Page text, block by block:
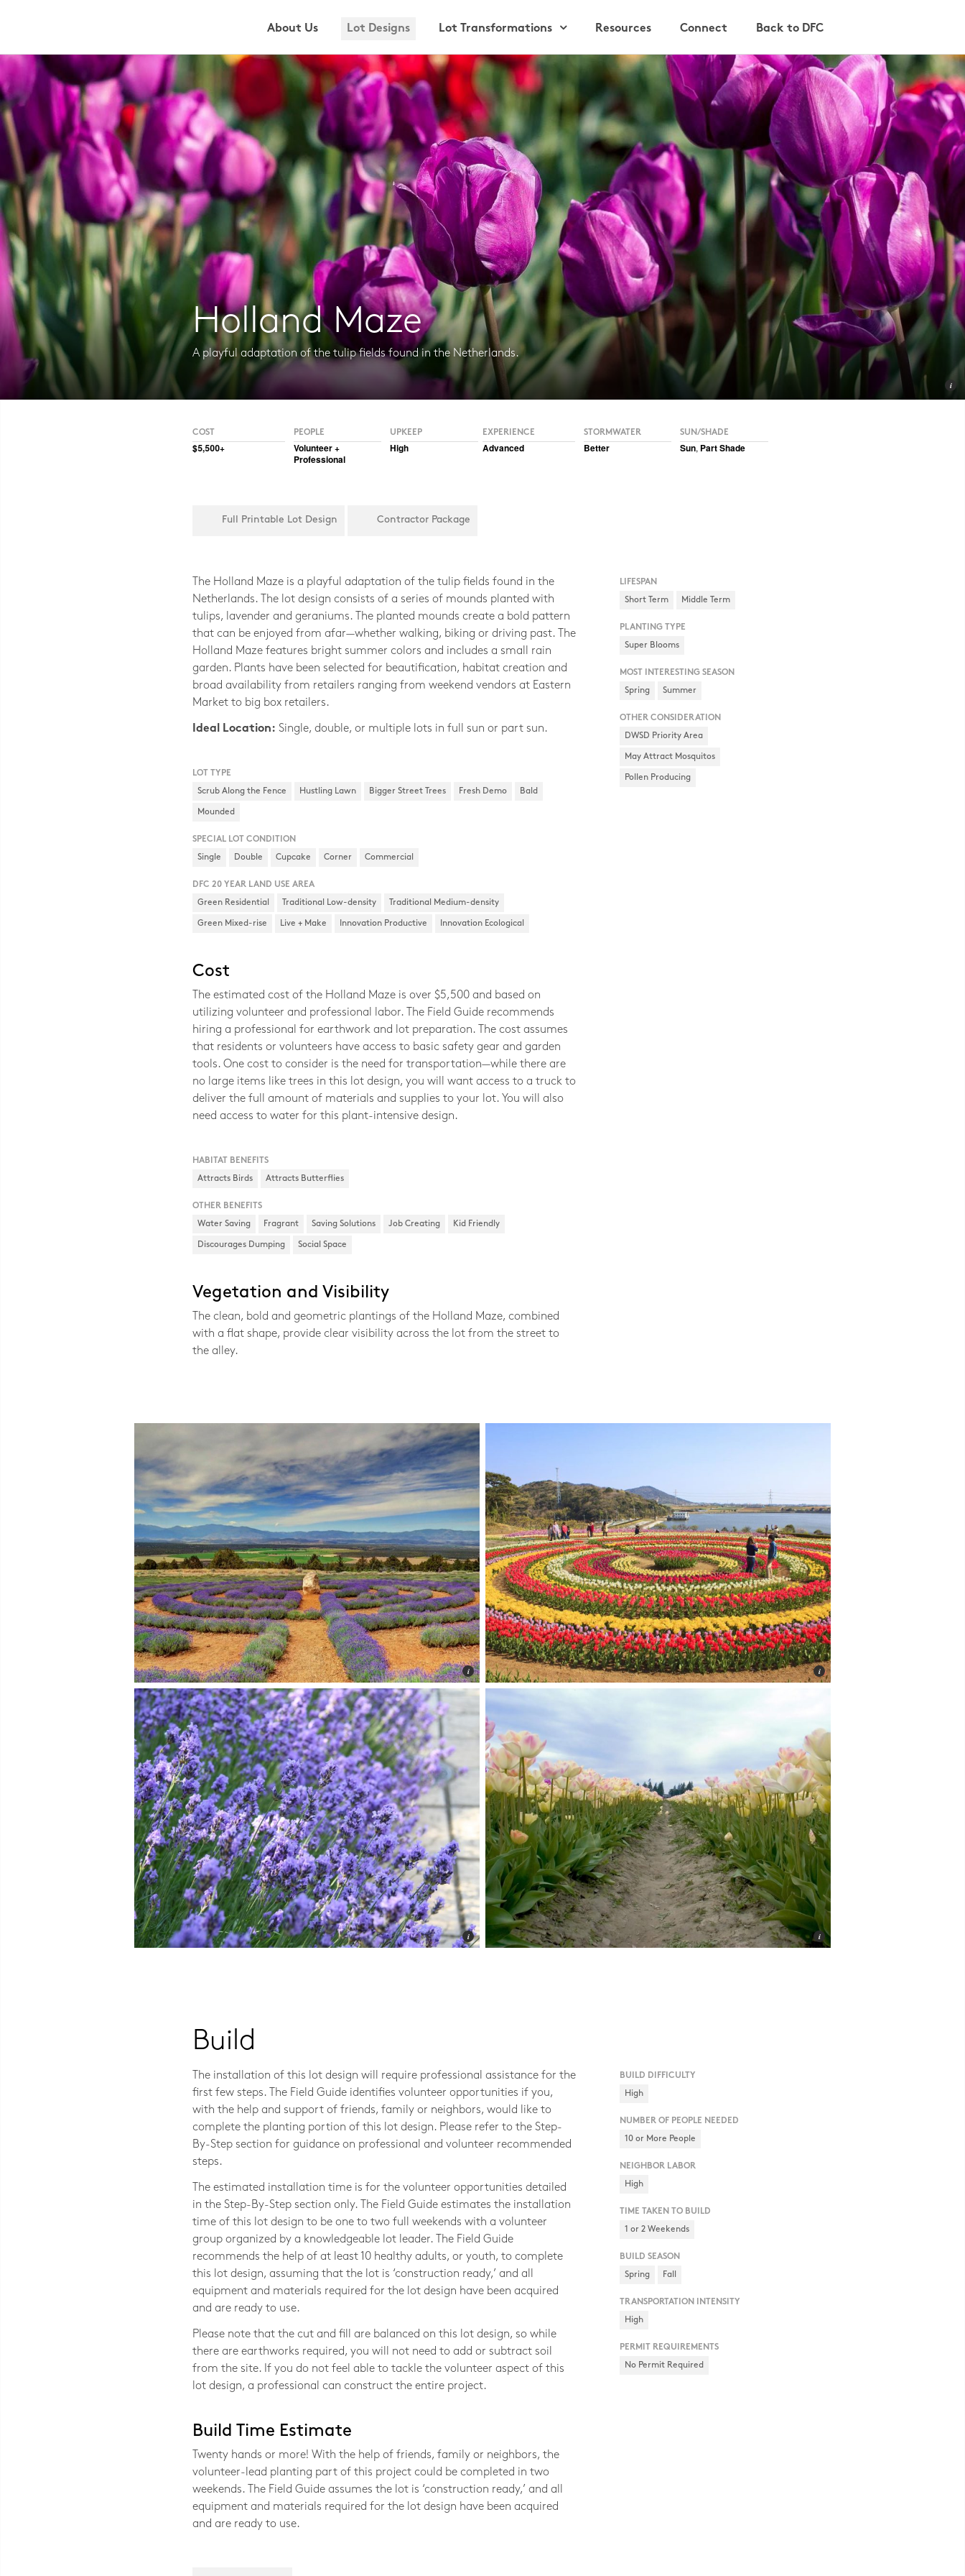
About Us Lot Designs Lot Transformations Resources Connect Back to DFC
Holland Maze
A playful adaptation of the tulip fields found in the Netherlands.
COST
$5,500+
PEOPLE
Volunteer +
Professional
UPKEEP
High
EXPERIENCE
Advanced
STORMWATER
Better
SUN/SHADE
Sun, Part Shade
Full Printable Lot Design Contractor Package
The Holland Maze is a playful adaptation of the tulip fields found in the
Netherlands. The lot design consists of a series of mounds planted with
tulips, lavender and geraniums. The planted mounds create a bold pattern
that can be enjoyed from afar—whether walking, biking or driving past. The
Holland Maze features bright summer colors and includes a small rain
garden. Plants have been selected for beautification, habitat creation and
broad availability from retailers ranging from weekend vendors at Eastern
Market to big box retailers.
Ideal Location: Single, double, or multiple lots in full sun or part sun.
LOT TYPE
Scrub Along the Fence Hustling Lawn Bigger Street Trees Fresh Demo Bald
Mounded
SPECIAL LOT CONDITION
Single Double Cupcake Corner Commercial
DFC 20 YEAR LAND USE AREA
Green Residential Traditional Low-density Traditional Medium-density
Green Mixed-rise Live + Make Innovation Productive Innovation Ecological
Cost
The estimated cost of the Holland Maze is over $5,500 and based on
utilizing volunteer and professional labor. The Field Guide recommends
hiring a professional for earthwork and lot preparation. The cost assumes
that residents or volunteers have access to basic safety gear and garden
tools. One cost to consider is the need for transportation—while there are
no large items like trees in this lot design, you will want access to a truck to
deliver the full amount of materials and supplies to your lot. You will also
need access to water for this plant-intensive design.
HABITAT BENEFITS
Attracts Birds Attracts Butterflies
OTHER BENEFITS
Water Saving Fragrant Saving Solutions Job Creating Kid Friendly
Discourages Dumping Social Space
Vegetation and Visibility
The clean, bold and geometric plantings of the Holland Maze, combined
with a flat shape, provide clear visibility across the lot from the street to
the alley.
LIFESPAN
Short Term Middle Term
PLANTING TYPE
Super Blooms
MOST INTERESTING SEASON
Spring Summer
OTHER CONSIDERATION
DWSD Priority Area
May Attract Mosquitos
Pollen Producing
Photo © SVLover
Build
The installation of this lot design will require professional assistance for the
first few steps. The Field Guide identifies volunteer opportunities if you,
with the help and support of friends, family or neighbors, would like to
complete the planting portion of this lot design. Please refer to the Step-
By-Step section for guidance on professional and volunteer recommended
steps.
The estimated installation time is for the volunteer opportunities detailed
in the Step-By-Step section only. The Field Guide estimates the installation
time of this lot design to be one to two full weekends with a volunteer
group organized by a knowledgeable lot leader. The Field Guide
recommends the help of at least 10 healthy adults, or youth, to complete
this lot design, assuming that the lot is ‘construction ready,’ and all
equipment and materials required for the lot design have been acquired
and are ready to use.
Please note that the cut and fill are balanced on this lot design, so while
there are earthworks required, you will not need to add or subtract soil
from the site. If you do not feel able to tackle the volunteer aspect of this
lot design, a professional can construct the entire project.
Build Time Estimate
Twenty hands or more! With the help of friends, family or neighbors, the
volunteer-lead planting part of this project could be completed in two
weekends. The Field Guide assumes the lot is ‘construction ready,’ and all
equipment and materials required for the lot design have been acquired
and are ready to use.
BUILD DIFFICULTY
High
NUMBER OF PEOPLE NEEDED
10 or More People
NEIGHBOR LABOR
High
TIME TAKEN TO BUILD
1 or 2 Weekends
BUILD SEASON
Spring Fall
TRANSPORTATION INTENSITY
High
PERMIT REQUIREMENTS
No Permit Required